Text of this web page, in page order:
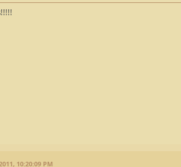
10:20:09 PM